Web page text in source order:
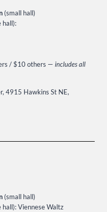
(small hall)
hall):
/ $10 others — includes all
4915 Hawkins St NE,
(small hall)
hall): Viennese Waltz